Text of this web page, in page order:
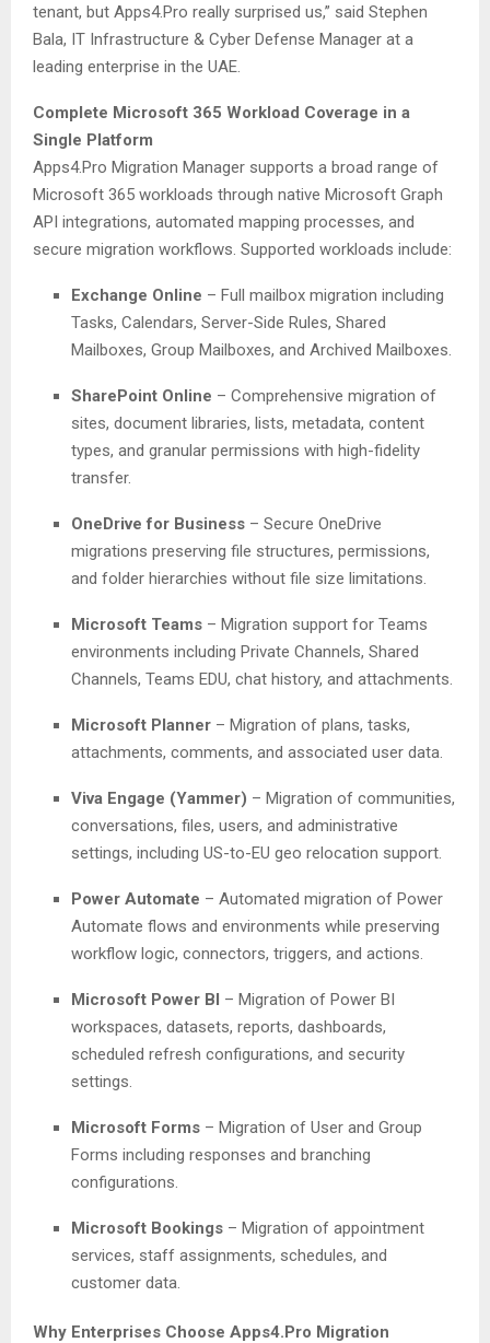
tenant, but Apps4.Pro really surprised us,” said Stephen
Bala, IT Infrastructure & Cyber Defense Manager at a
leading enterprise in the UAE.
Complete Microsoft 365 Workload Coverage in a
Single Platform
Apps4.Pro Migration Manager supports a broad range of
Microsoft 365 workloads through native Microsoft Graph
API integrations, automated mapping processes, and
secure migration workflows. Supported workloads include:
Exchange Online – Full mailbox migration including
Tasks, Calendars, Server-Side Rules, Shared
Mailboxes, Group Mailboxes, and Archived Mailboxes.
SharePoint Online – Comprehensive migration of
sites, document libraries, lists, metadata, content
types, and granular permissions with high-fidelity
transfer.
OneDrive for Business – Secure OneDrive
migrations preserving file structures, permissions,
and folder hierarchies without file size limitations.
Microsoft Teams – Migration support for Teams
environments including Private Channels, Shared
Channels, Teams EDU, chat history, and attachments.
Microsoft Planner – Migration of plans, tasks,
attachments, comments, and associated user data.
Viva Engage (Yammer) – Migration of communities,
conversations, files, users, and administrative
settings, including US-to-EU geo relocation support.
Power Automate – Automated migration of Power
Automate flows and environments while preserving
workflow logic, connectors, triggers, and actions.
Microsoft Power BI – Migration of Power BI
workspaces, datasets, reports, dashboards,
scheduled refresh configurations, and security
settings.
Microsoft Forms – Migration of User and Group
Forms including responses and branching
configurations.
Microsoft Bookings – Migration of appointment
services, staff assignments, schedules, and
customer data.
Why Enterprises Choose Apps4.Pro Migration